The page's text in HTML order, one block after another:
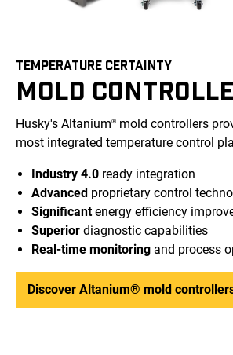
TEMPERATURE CERTAINTY
MOLD
Husky's Altanium® mold controllers
most integrated temperature control
Industry 4.0 ready integration
Advanced proprietary control
Significantenergy efficiency
Superior diagnostic capabilities
Real-time monitoring and process
Discover Altanium® mold